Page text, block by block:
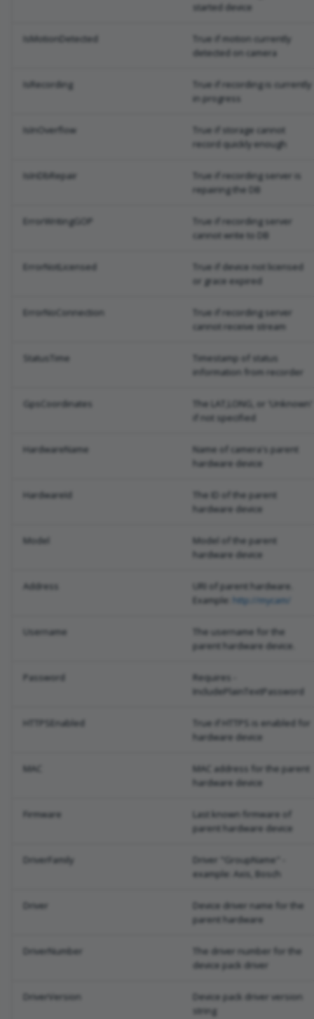
started device
IsMotionDetected
True if motion currently
detected on camera
IsRecording
True if recording is currently
in progress
IsInOverflow
True if storage cannot
record quickly enough
IsInDbRepair
True if recording server is
repairing the DB
ErrorWritingGOP
True if recording server
cannot write to DB
ErrorNotLicensed
True if device not licensed
or grace expired
ErrorNoConnection
True if recording server
cannot receive stream
StatusTime
Timestamp of status
information from recorder
GpsCoordinates
The LAT,LONG, or 'Unknown'
if not specified
HardwareName
Name of camera's parent
hardware device
HardwareId
The ID of the parent
hardware device
Model
Model of the parent
hardware device
Address
URI of parent hardware.
Example: http://mycam/
Username
The username for the
parent hardware device.
Password
Requires -
IncludePlainTextPassword
HTTPSEnabled
True if HTTPS is enabled for
hardware device
MAC
MAC address for the parent
hardware device
Firmware
Last known firmware of
parent hardware device
DriverFamily
Driver "GroupName" -
example: Axis, Bosch
Driver
Device driver name for the
parent hardware
DriverNumber
The driver number for the
device pack driver
DriverVersion
Device pack driver version
string